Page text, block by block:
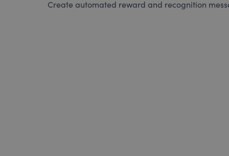
Create automated reward and recognition